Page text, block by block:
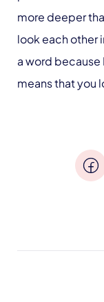
more deeper
look each other
a word because
means that you